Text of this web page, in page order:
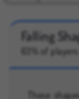
Falling
63% of
These